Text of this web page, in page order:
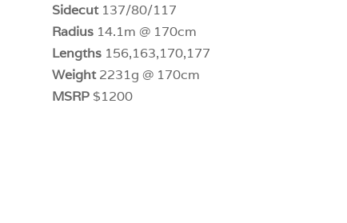
Sidecut137/80/117
Radius14.1m @ 170cm
Lengths156,163,170,177
Weight2231g @ 170cm
MSRP$1200